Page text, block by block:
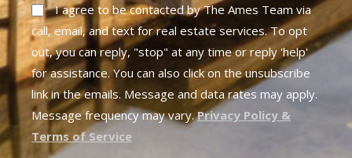
I agree to be contacted by The Ames Team via
call, email, and text for real estate services. To opt
out, you can reply, "stop" at any time or reply 'help'
for assistance. You can also click on the unsubscribe
link in the emails. Message and data rates may apply.
Message frequency may vary.Privacy Policy &
Terms of Service